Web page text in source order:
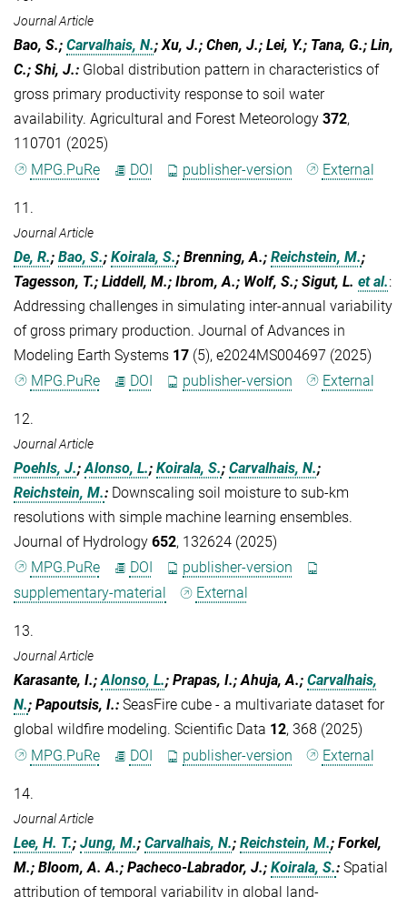
Journal Article
Bao, S.; Carvalhais, N.; Xu, J.; Chen, J.; Lei, Y.; Tana, G.; Lin,
C.; Shi, J.: Global distribution pattern in characteristics of
gross primary productivity response to soil water
availability. Agricultural and Forest Meteorology 372,
110701 (2025)
MPG.PuRe
DOI publisher-version External
11.
Journal Article
De, R.; Bao, S.; Koirala, S.; Brenning, A.; Reichstein, M.;
Tagesson, T.; Liddell, M.; Ibrom, A.; Wolf, S.; Sigut, L. et al.:
Addressing challenges in simulating inter-annual variability
of gross primary production. Journal of Advances in
Modeling Earth Systems 17 (5), e2024MS004697 (2025)
MPG.PuRe
DOI publisher-version External
12.
Journal Article
Poehls, J.; Alonso, L.; Koirala, S.; Carvalhais, N.;
Reichstein, M.: Downscaling soil moisture to sub-km
resolutions with simple machine learning ensembles.
Journal of Hydrology 652, 132624 (2025)
MPG.PuRe
DOI
publisher-version
supplementary-material
External
13.
Journal Article
Karasante, I.;Alonso, L.; Prapas, I.; Ahuja, A.; Carvalhais,
N.; Papoutsis, I.: SeasFire cube - a multivariate dataset for
global wildfire modeling. Scientific Data 12, 368 (2025)
MPG.PuRe
DOI publisher-version External
14.
Journal Article
Lee, H. T.; Jung, M.; Carvalhais, N.; Reichstein, M.; Forkel,
M.; Bloom, A. A.; Pacheco-Labrador, J.; Koirala, S.: Spatial
attribution of temporal variability in global land-